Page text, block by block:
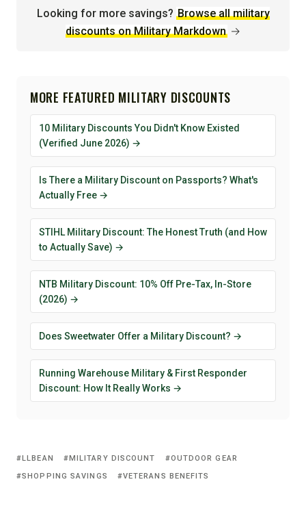
Looking for more savings? Browse all military
discounts on Military Markdown →
MORE FEATURED MILITARY DISCOUNTS
10 Military Discounts You Didn't Know Existed
(Verified June 2026) →
Is There a Military Discount on Passports? What's
Actually Free →
STIHL Military Discount: The Honest Truth (and How
to Actually Save) →
NTB Military Discount: 10% Off Pre-Tax, In-Store
(2026) →
Does Sweetwater Offer a Military Discount? →
Running Warehouse Military & First Responder
Discount: How It Really Works →
LLBEAN MILITARY DISCOUNT
OUTDOOR GEAR
SHOPPING SAVINGS
VETERANS BENEFITS